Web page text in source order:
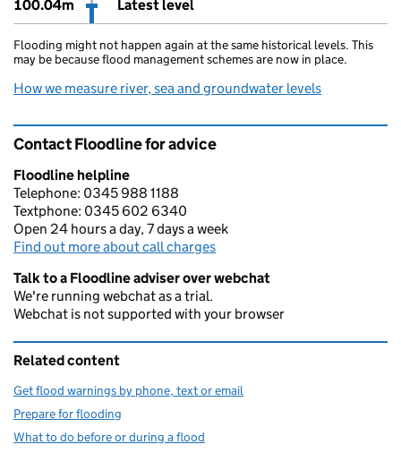
100.04m
Latest level
Flooding might not happen again at the same historical levels. This
may be because flood management schemes are now in place.
How we measure river, sea and groundwater levels
Contact Floodline for advice
Floodline helpline
Telephone: 0345 988 1188
Textphone: 0345 602 6340
Open 24 hours a day, 7 days a week
Find out more about call charges
Talk to a Floodline adviser over webchat
We're running webchat as a trial.
Webchat is not supported with your browser
Related content
Get flood warnings by phone, text or email
Prepare for flooding
What to do before or during a flood